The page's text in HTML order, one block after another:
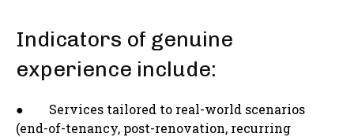
Indicators of genuine
experience include:
● Services tailored to real-world scenarios
(end-of-tenancy, post-renovation, recurring